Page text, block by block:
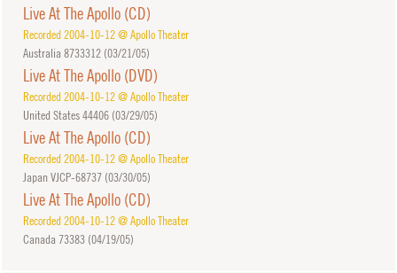
Live At The Apollo (CD)
Recorded 2004-10-12 @ Apollo Theater
Australia 8733312 (03/21/05)
Live At The Apollo (DVD)
Recorded 2004-10-12 @ Apollo Theater
United States 44406 (03/29/05)
Live At The Apollo (CD)
Recorded 2004-10-12 @ Apollo Theater
Japan VJCP-68737 (03/30/05)
Live At The Apollo (CD)
Recorded 2004-10-12 @ Apollo Theater
Canada 73383 (04/19/05)